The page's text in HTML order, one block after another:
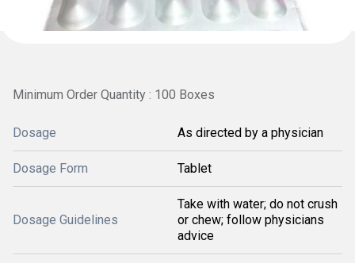
Minimum Order Quantity : 100 Boxes
Dosage As directed by a physician
Dosage Form Tablet
Dosage Guidelines
Take with water; do not crush
or chew; follow physicians
advice